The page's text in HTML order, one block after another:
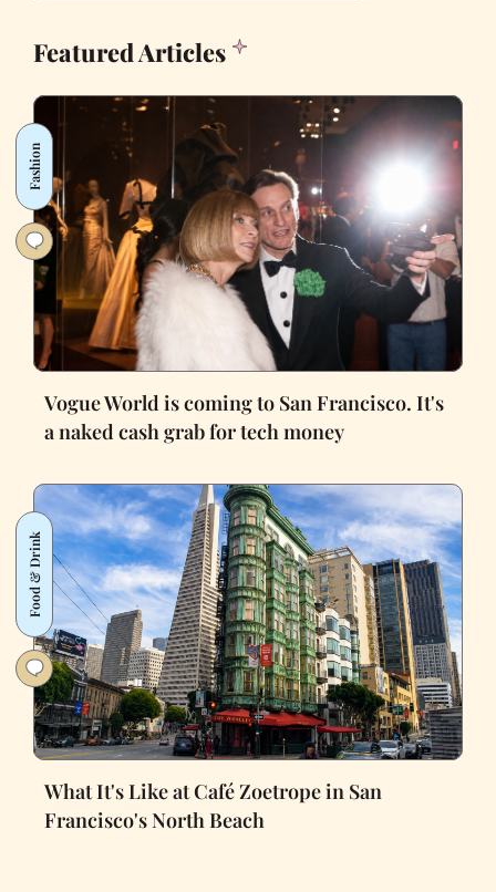
Featured Articles
Fashion
Vogue World is coming to San Francisco. It's
a naked cash grab for tech money
Food & Drink
What It's Like at Café Zoetrope in San
Francisco's North Beach